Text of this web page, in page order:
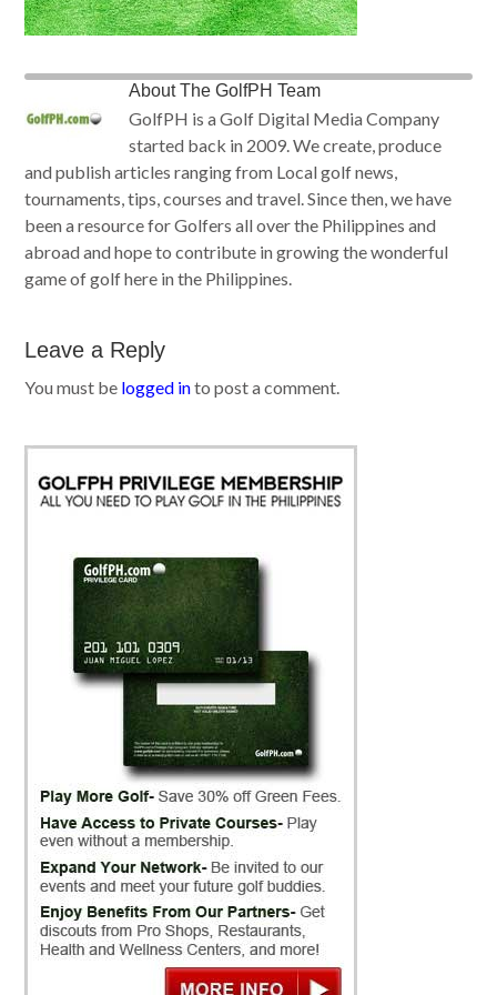
AboutThe GolfPH Team
GolfPH is a Golf Digital Media Company
started back in 2009. We create, produce
and publish articles ranging from Local golf news,
tournaments, tips, courses and travel. Since then, we have
been a resource for Golfers all over the Philippines and
abroad and hope to contribute in growing the wonderful
game of golf here in the Philippines.
Leave a Reply
You must be logged into post a comment.